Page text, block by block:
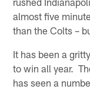
almost five
than the Colts –
It has been a
to win all year.
has seen a